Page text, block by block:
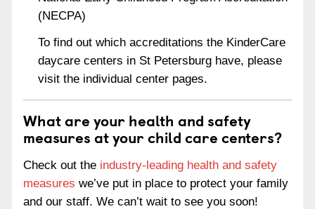
(NECPA)
To find out which accreditations the KinderCare
daycare centers in St Petersburg have, please
visit the individual center pages.
What are your health and safety
measures at your child care centers?
Check out the industry-leading health and safety
measures we’ve put in place to protect your family
and our staff. We can’t wait to see you soon!